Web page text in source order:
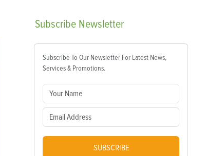
Subscribe Newsletter
Subscribe To Our Newsletter For Latest News,
Services & Promotions.
SUBSCRIBE